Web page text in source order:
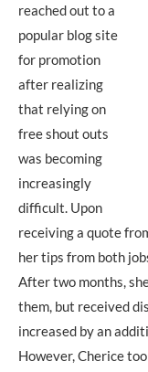
reached out to a
popular blog site
for promotion
after realizing
that relying on
free shout outs
was becoming
increasingly
difficult. Upon
receiving a quote
her tips from both
After two months,
them, but received
increased by an
However, Cherice